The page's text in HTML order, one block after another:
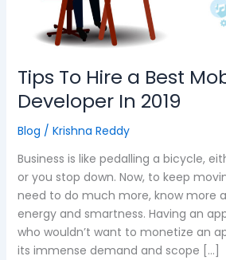
Tips To Hire a Best
Developer In 2019
Blog / Krishna Reddy
Business is like pedalling a bicycle,
or you stop down. Now, to keep
need to do much more, know more
energy and smartness. Having an
who wouldn’t want to monetize an
its immense demand and scope […]
Developer